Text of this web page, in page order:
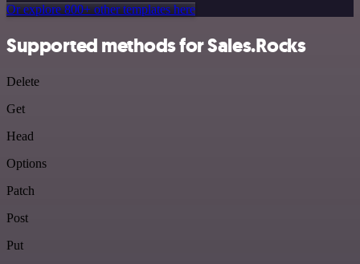
Or explore 800+ other templates here
Supported methods for Sales.Rocks
Delete
Get
Head
Options
Patch
Post
Put